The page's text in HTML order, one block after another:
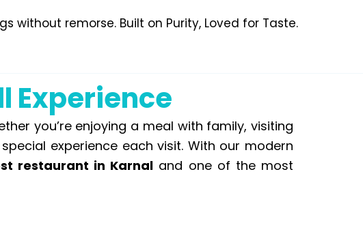
without remorse. Built on Purity, Loved for Taste.
Experience
you’re enjoying a meal with family, visiting
experience each visit. With our modern
restaurant in Karnal and one of the most